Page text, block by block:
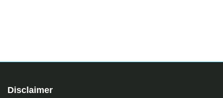
Disclaimer